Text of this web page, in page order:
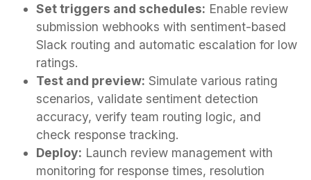
Set triggers and schedules: Enable review
submission webhooks with sentiment-based
Slack routing and automatic escalation for low
ratings.
Test and preview: Simulate various rating
scenarios, validate sentiment detection
accuracy, verify team routing logic, and
check response tracking.
Deploy: Launch review management with
monitoring for response times, resolution